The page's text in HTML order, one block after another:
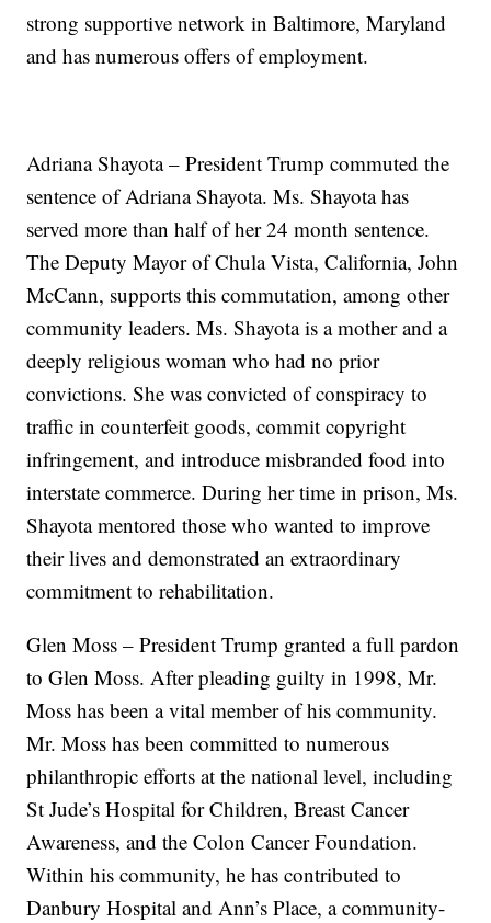
strong supportive network in Baltimore, Maryland
and has numerous offers of employment.
Adriana Shayota – President Trump commuted the
sentence of Adriana Shayota. Ms. Shayota has
served more than half of her 24 month sentence.
The Deputy Mayor of Chula Vista, California, John
McCann, supports this commutation, among other
community leaders. Ms. Shayota is a mother and a
deeply religious woman who had no prior
convictions. She was convicted of conspiracy to
traffic in counterfeit goods, commit copyright
infringement, and introduce misbranded food into
interstate commerce. During her time in prison, Ms.
Shayota mentored those who wanted to improve
their lives and demonstrated an extraordinary
commitment to rehabilitation.
Glen Moss – President Trump granted a full pardon
to Glen Moss. After pleading guilty in 1998, Mr.
Moss has been a vital member of his community.
Mr. Moss has been committed to numerous
philanthropic efforts at the national level, including
St Jude’s Hospital for Children, Breast Cancer
Awareness, and the Colon Cancer Foundation.
Within his community, he has contributed to
Danbury Hospital and Ann’s Place, a community-